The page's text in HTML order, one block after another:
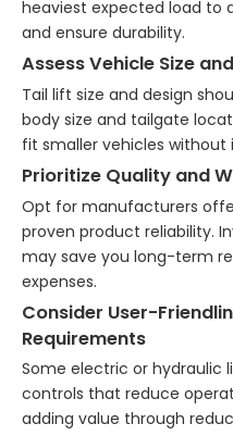
heaviest expected load to
and ensure durability.
Assess Vehicle Size
Tail lift size and design
body size and tailgate
fit smaller vehicles without
Prioritize Quality and
Opt for manufacturers
proven product reliability.
may save you long-term
expenses.
Consider User-
Requirements
Some electric or hydraulic
controls that reduce
adding value through